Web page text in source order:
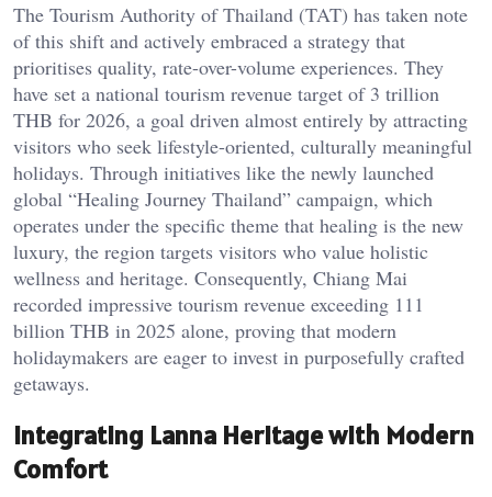
The Tourism Authority of Thailand (TAT) has taken note
of this shift and actively embraced a strategy that
prioritises quality, rate-over-volume experiences. They
have set a national tourism revenue target of 3 trillion
THB for 2026, a goal driven almost entirely by attracting
visitors who seek lifestyle-oriented, culturally meaningful
holidays. Through initiatives like the newly launched
global “Healing Journey Thailand” campaign, which
operates under the specific theme that healing is the new
luxury, the region targets visitors who value holistic
wellness and heritage. Consequently, Chiang Mai
recorded impressive tourism revenue exceeding 111
billion THB in 2025 alone, proving that modern
holidaymakers are eager to invest in purposefully crafted
getaways.
Integrating Lanna Heritage with Modern
Comfort